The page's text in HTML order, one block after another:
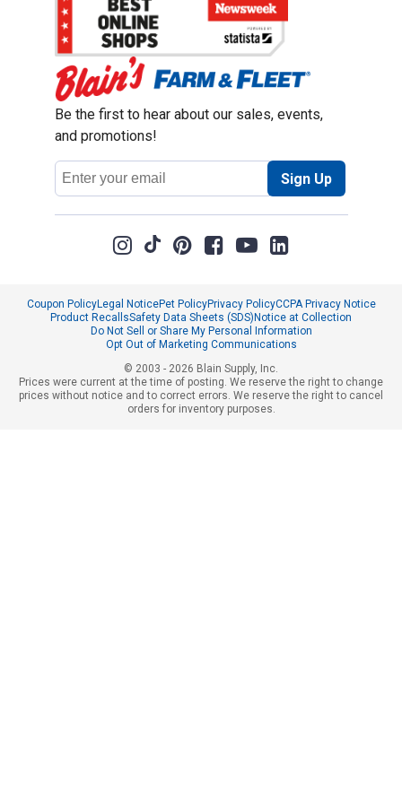
Be the first to hear about our sales, events,
and promotions!
Email
Address
Sign Up
Coupon PolicyLegal NoticePet PolicyPrivacy PolicyCCPA Privacy Notice
Product RecallsSafety Data Sheets (SDS) Notice at Collection
Do Not Sell or Share My Personal Information
Opt Out of Marketing Communications
© 2003 - 2026 Blain Supply, Inc.
Prices were current at the time of posting. We reserve the right to change
prices without notice and to correct errors. We reserve the right to cancel
orders for inventory purposes.